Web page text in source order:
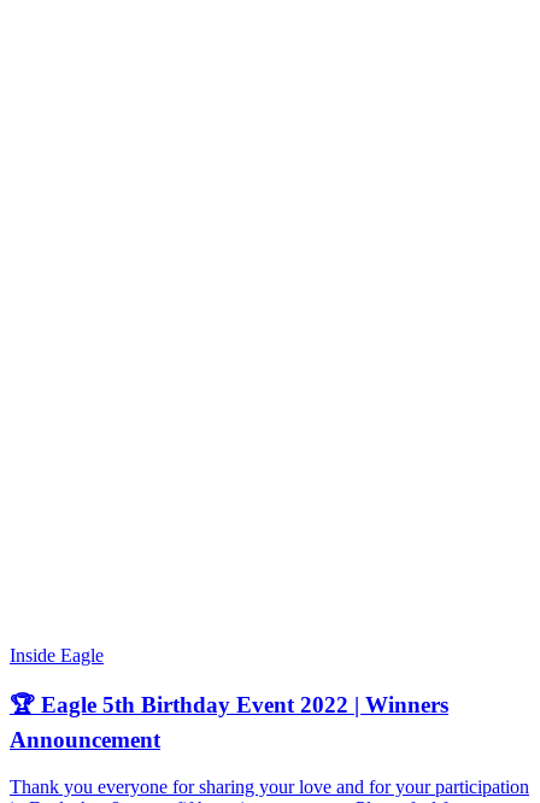
Inside Eagle
🏆 Eagle 5th Birthday Event 2022 | Winners
Announcement
Thank you everyone for sharing your love and for your participation